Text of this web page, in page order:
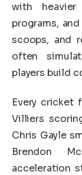
with heavier
programs,
scoops, and
often
players build
Every cricket
Villiers
Chris Gayle
Brendon
acceleration